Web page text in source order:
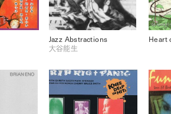
Jazz Abstractions
大谷能生
Heart